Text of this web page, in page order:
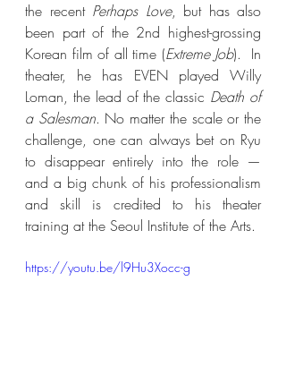
the recent Perhaps Love, but has also
been part of the 2nd highest-grossing
Korean film of all time (Extreme Job).  In
theater, he has EVEN played Willy
Loman, the lead of the classic Death of
a Salesman. No matter the scale or the
challenge, one can always bet on Ryu
to disappear entirely into the role —
and a big chunk of his professionalism
and skill is credited to his theater
training at the Seoul Institute of the Arts.
https://youtu.be/l9Hu3Xocc-g